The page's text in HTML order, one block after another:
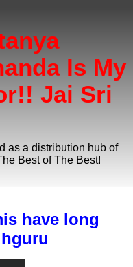
Is My
Jai Sri
as a distribution hub of
Best of The Best!
have long